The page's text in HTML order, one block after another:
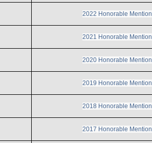
2022 Honorable Mention
2021 Honorable Mention
2020 Honorable Mention
2019 Honorable Mention
2018 Honorable Mention
2017 Honorable Mention